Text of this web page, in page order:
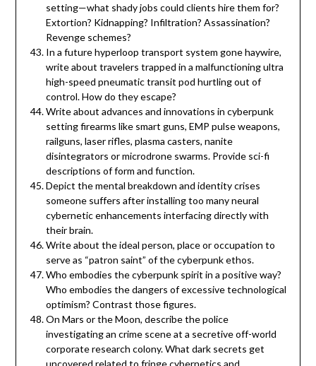
setting—what shady jobs could clients hire them for?
Extortion? Kidnapping? Infiltration? Assassination?
Revenge schemes?
In a future hyperloop transport system gone haywire,
write about travelers trapped in a malfunctioning ultra
high-speed pneumatic transit pod hurtling out of
control. How do they escape?
Write about advances and innovations in cyberpunk
setting firearms like smart guns, EMP pulse weapons,
railguns, laser rifles, plasma casters, nanite
disintegrators or microdrone swarms. Provide sci-fi
descriptions of form and function.
Depict the mental breakdown and identity crises
someone suffers after installing too many neural
cybernetic enhancements interfacing directly with
their brain.
Write about the ideal person, place or occupation to
serve as “patron saint” of the cyberpunk ethos.
Who embodies the cyberpunk spirit in a positive way?
Who embodies the dangers of excessive technological
optimism? Contrast those figures.
On Mars or the Moon, describe the police
investigating an crime scene at a secretive off-world
corporate research colony. What dark secrets get
uncovered related to fringe cybernetics and